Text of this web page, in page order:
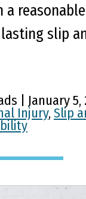
a
slip
| January 5,
Injury, Slip